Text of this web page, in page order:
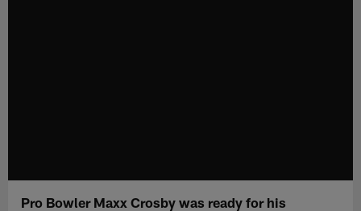
Pro Bowler Maxx Crosby was ready for his